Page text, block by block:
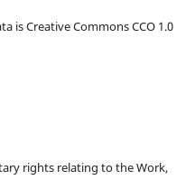
is Creative Commons CCO 1.0
rights relating to the Work,